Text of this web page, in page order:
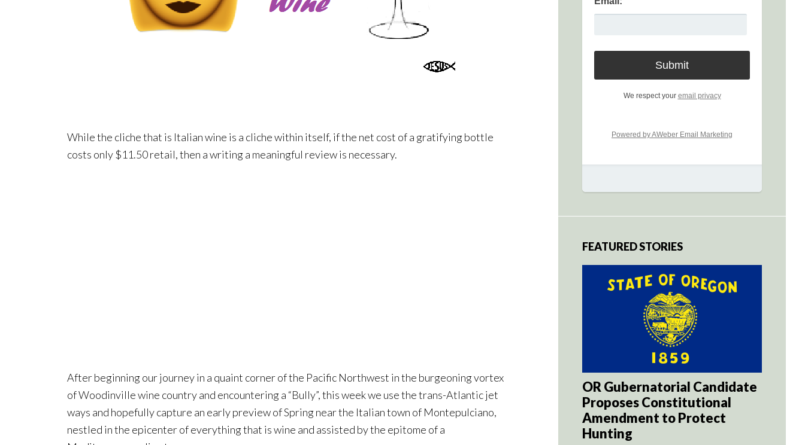
While the cliche that is Italian wine is a cliche within itself, if the net cost of a gratifying bottle
costs only $11.50 retail, then a writing a meaningful review is necessary.
After beginning our journey in a quaint corner of the Pacific Northwest in the burgeoning vortex
of Woodinville wine country and encountering a “Bully”, this week we use the trans-Atlantic jet
ways and hopefully capture an early preview of Spring near the Italian town of Montepulciano,
nestled in the epicenter of everything that is wine and assisted by the epitome of a
We respect your email privacy
Powered by AWeber Email Marketing
FEATURED STORIES
OR Gubernatorial Candidate
Proposes Constitutional
Amendment to Protect
Hunting